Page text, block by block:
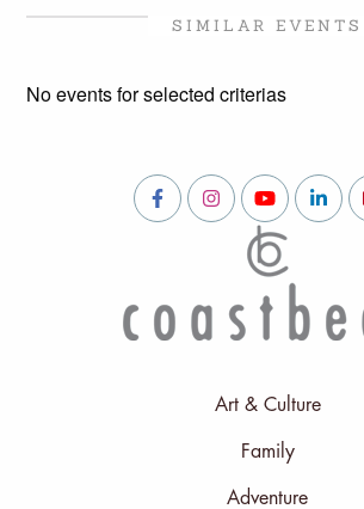
SIMILAR EVENTS
No events for selected criterias
Art & Culture
Family
Adventure